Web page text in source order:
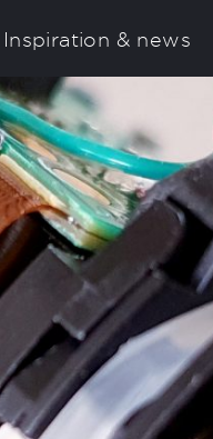
Inspiration & news